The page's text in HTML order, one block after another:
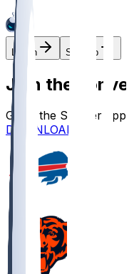
Log In Sign Up
Join the
Go to the Sleeper app
DOWNLOAD